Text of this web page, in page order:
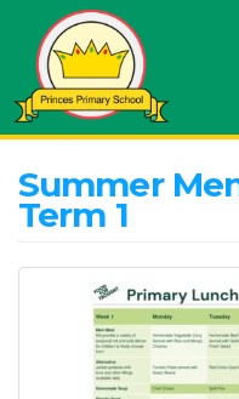
Summer
Term 1